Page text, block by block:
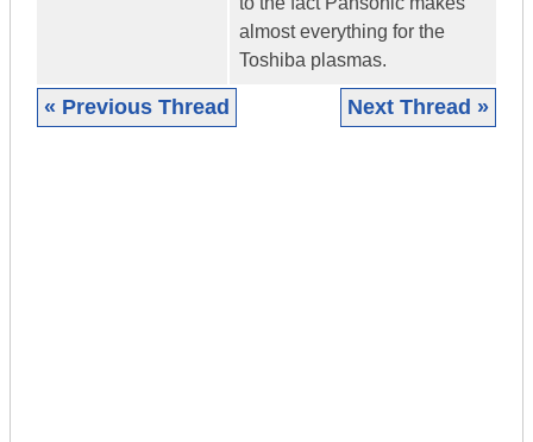
almost everything for the
Toshiba plasmas.
« Previous Thread Next Thread »